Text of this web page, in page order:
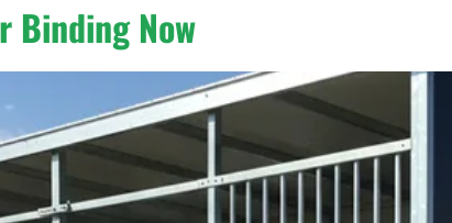
Binding Now